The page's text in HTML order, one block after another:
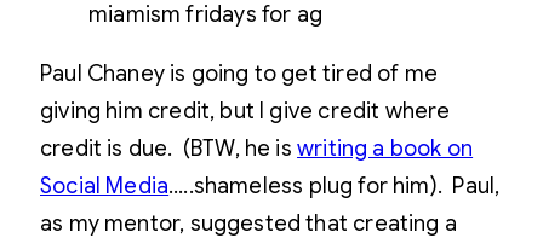
miamism fridays for ag
Paul Chaney is going to get tired of me
giving him credit, but I give credit where
credit is due. (BTW, he iswriting a book on
Social Media…..shameless plug for him). Paul,
as my mentor, suggested that creating a